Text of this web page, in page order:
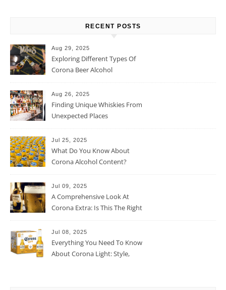
RECENT POSTS
Aug 29, 2025
Exploring Different Types Of
Corona Beer Alcohol
Aug 26, 2025
Finding Unique Whiskies From
Unexpected Places
Jul 25, 2025
What Do You Know About
Corona Alcohol Content?
Jul 09, 2025
A Comprehensive Look At
Corona Extra: Is This The Right
Jul 08, 2025
Everything You Need To Know
About Corona Light: Style,